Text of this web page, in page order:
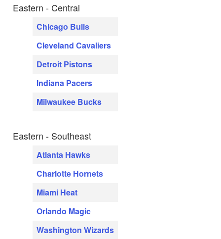
Eastern - Central
Chicago Bulls
Cleveland Cavaliers
Detroit Pistons
Indiana Pacers
Milwaukee Bucks
Eastern - Southeast
Atlanta Hawks
Charlotte Hornets
Miami Heat
Orlando Magic
Washington Wizards